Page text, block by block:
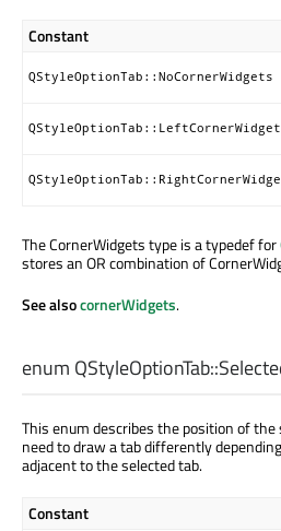
Constant
QStyleOptionTab::NoCornerWidgets
QStyleOptionTab::LeftCornerWidget
The CornerWidgets type is a typedef for
stores an OR combination of
See alsocornerWidgets.
enum QStyleOptionTab::
This enum describes the position of the
need to draw a tab differently
adjacent to the selected tab.
Constant